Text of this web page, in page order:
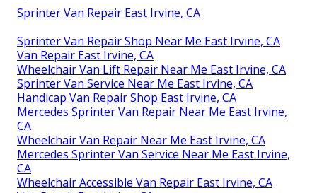
Sprinter Van Repair East Irvine, CA
Sprinter Van Repair Shop Near Me East Irvine, CA
Van Repair East Irvine, CA
Wheelchair Van Lift Repair Near Me East Irvine, CA
Sprinter Van Service Near Me East Irvine, CA
Handicap Van Repair Shop East Irvine, CA
Mercedes Sprinter Van Repair Near Me East Irvine,
CA
Wheelchair Van Repair Near Me East Irvine, CA
Mercedes Sprinter Van Service Near Me East Irvine,
CA
Wheelchair Accessible Van Repair East Irvine, CA